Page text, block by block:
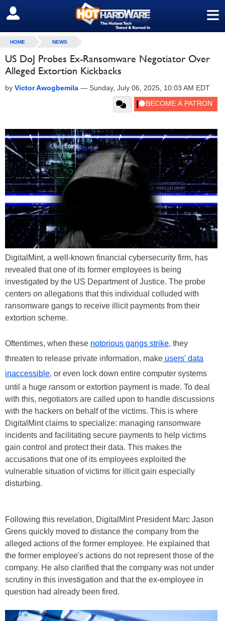
≡
SIGN OUT
HOME NEWS
US DoJ Probes Ex-Ransomware Negotiator Over
Alleged Extortion Kickbacks
by Victor Awogbemila — Sunday, July 06, 2025, 10:03 AM EDT
DigitalMint, a well-known financial cybersecurity firm, has
revealed that one of its former employees is being
investigated by the US Department of Justice. The probe
centers on allegations that this individual colluded with
ransomware gangs to receive illicit payments from their
extortion scheme.
Oftentimes, when these notorious gangs strike, they
threaten to release private information, make users' data
inaccessible, or even lock down entire computer systems
until a huge ransom or extortion payment is made. To deal
with this, negotiators are called upon to handle discussions
with the hackers on behalf of the victims. This is where
DigitalMint claims to specialize: managing ransomware
incidents and facilitating secure payments to help victims
gain control and protect their data. This makes the
accusations that one of its employees exploited the
vulnerable situation of victims for illicit gain especially
disturbing.
Following this revelation, DigitalMint President Marc Jason
Grens quickly moved to distance the company from the
alleged actions of the former employee. He explained that
the former employee's actions do not represent those of the
company. He also clarified that the company was not under
scrutiny in this investigation and that the ex-employee in
question had already been fired.